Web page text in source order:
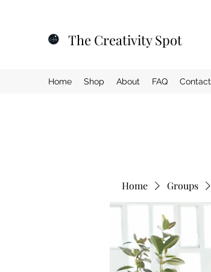
The Creativity Spot
Home Shop About FAQ Contact
Home Groups